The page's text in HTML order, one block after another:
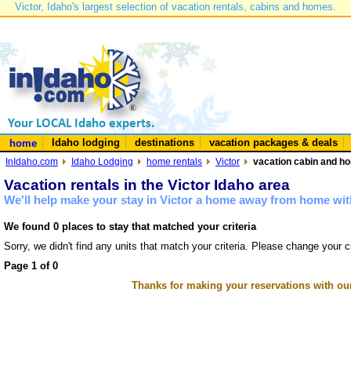
Victor, Idaho's largest selection of vacation rentals, cabins and homes.
home Idaho lodging destinations vacation packages & deals
InIdaho.com Idaho Lodging home rentals Victor vacation cabin and
Vacation rentals in the Victor Idaho area
We'll help make your stay in Victor a home away from home
We found 0 places to stay that matched your criteria
Sorry, we didn't find any units that match your criteria. Please change your
Page 1 of 0
Thanks for making your reservations with